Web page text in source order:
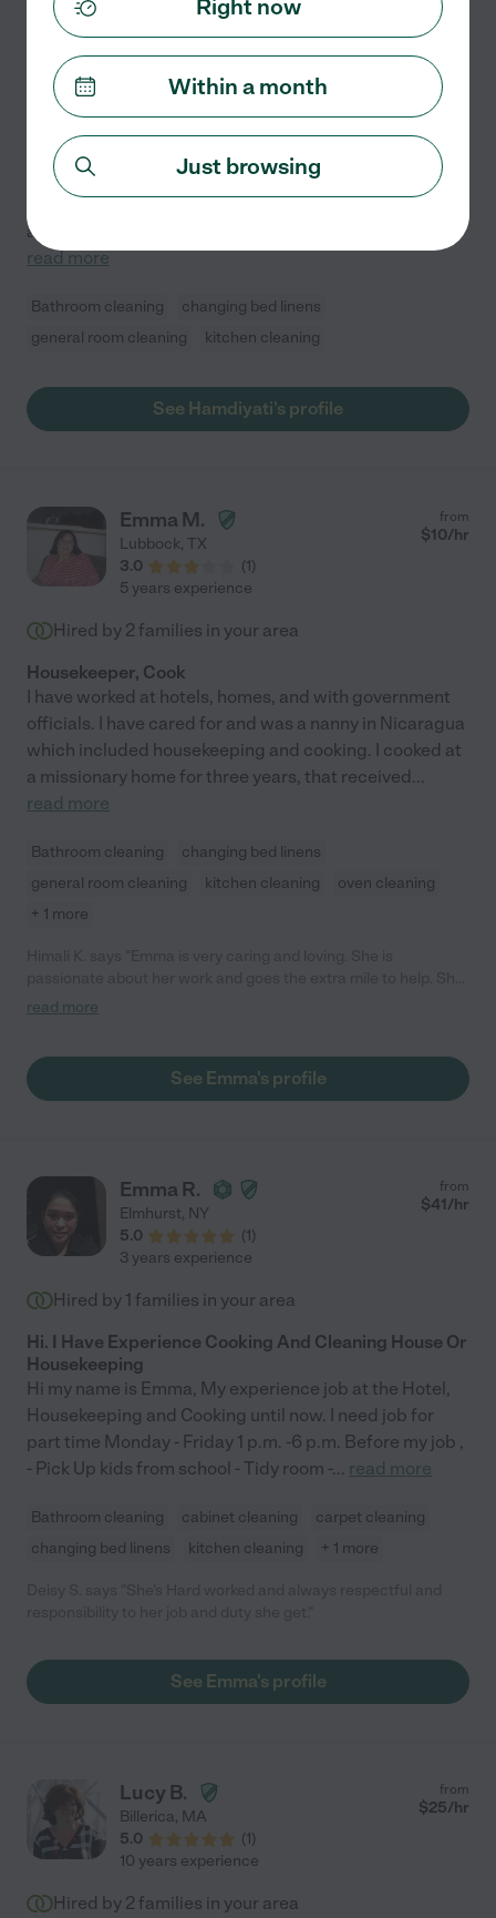
(0 )
10 years experience
Hired by
families in your area
I am honest, hardworking, and patience. I have many
years of experiences as child care, house keeper, and
private chef/cook. I am good in keeping places clean
and organized. As a private cook, I served many
read more
Bathroom cleaning
changing bed linens
general room cleaning
kitchen cleaning
See Hamdiyati's profile
Emma M.
Lubbock, TX
3.0
(1)
from
$10/hr
5 years experience
Hired by 2 families in your area
Housekeeper, Cook
I have worked at hotels, homes, and with government
officials. I have cared for and was a nanny in Nicaragua
which included housekeeping and cooking. I cooked at
a missionary home for three years, that received...
read more
Bathroom cleaning
changing bed linens
general room cleaning
kitchen cleaning
oven cleaning
+ 1 more
is not the best cleaner but because of her loving nature, you put
kept asking for raises. And now, when we came back from a
three week vacation, her husband just informed us to find
read more
See Emma's profile
Emma R.
Elmhurst, NY
5.0
(1)
from
$41/hr
3 years experience
Hired by 1 families in your area
Hi. I Have Experience Cooking And Cleaning House Or
Housekeeping
Hi my name is Emma, My experience job at the Hotel,
Housekeeping and Cooking until now. I need job for
part time Monday - Friday 1 p.m. -6 p.m. Before my job ,
- Pick Up kids from school - Tidy room -... read more
Bathroom cleaning cabinet cleaning
carpet cleaning
changing bed linens
kitchen cleaning + 1 more
See Emma's profile
Lucy B.
Billerica, MA
5.0
(1)
from
$25/hr
10 years experience
Hired by 2 families in your area
Right now
Within a month
Just browsing